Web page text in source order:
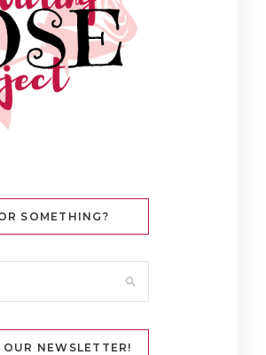
SOMETHING?
NEWSLETTER!